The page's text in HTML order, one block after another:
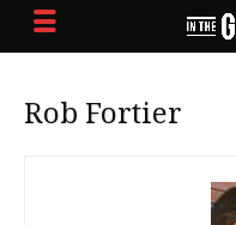
Rob Fortier